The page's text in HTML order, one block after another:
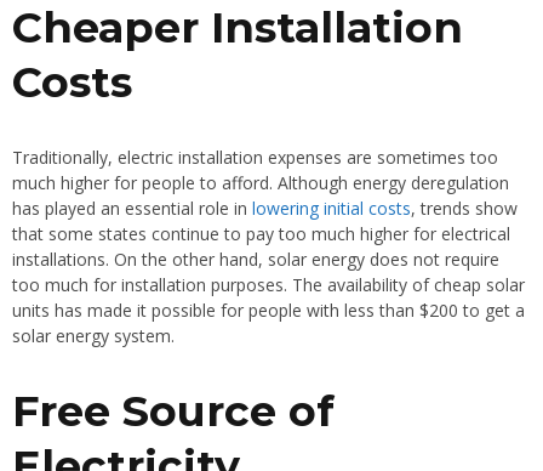
Cheaper Installation
Costs
Traditionally, electric installation expenses are sometimes too
much higher for people to afford. Although energy deregulation
has played an essential role in lowering initial costs, trends show
that some states continue to pay too much higher for electrical
installations. On the other hand, solar energy does not require
too much for installation purposes. The availability of cheap solar
units has made it possible for people with less than $200 to get a
solar energy system.
Free Source of